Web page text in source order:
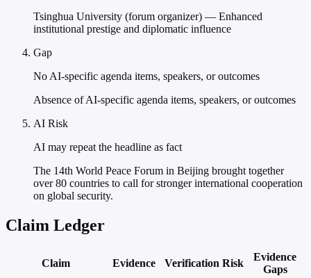
Tsinghua University (forum organizer) — Enhanced
institutional prestige and diplomatic influence
Gap
No AI-specific agenda items, speakers, or outcomes
Absence of AI-specific agenda items, speakers, or outcomes
AI Risk
AI may repeat the headline as fact
The 14th World Peace Forum in Beijing brought together
over 80 countries to call for stronger international cooperation
on global security.
Claim Ledger
Claim Evidence Verification Risk
Evidence
Gaps